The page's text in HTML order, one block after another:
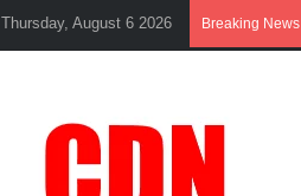
Thursday, August 6 2026 Breaking News